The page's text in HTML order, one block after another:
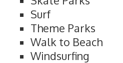
Surf
Theme Parks
Walk to Beach
Windsurfing